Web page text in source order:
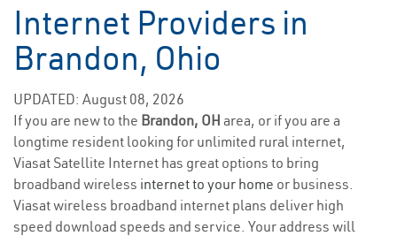
Internet Providers in
Brandon, Ohio
UPDATED: August 08, 2026
If you are new to the Brandon, OH area, or if you are a
longtime resident looking for unlimited rural internet,
Viasat Satellite Internet has great options to bring
broadband wireless internet to your home or business.
Viasat wireless broadband internet plans deliver high
speed download speeds and service. Your address will